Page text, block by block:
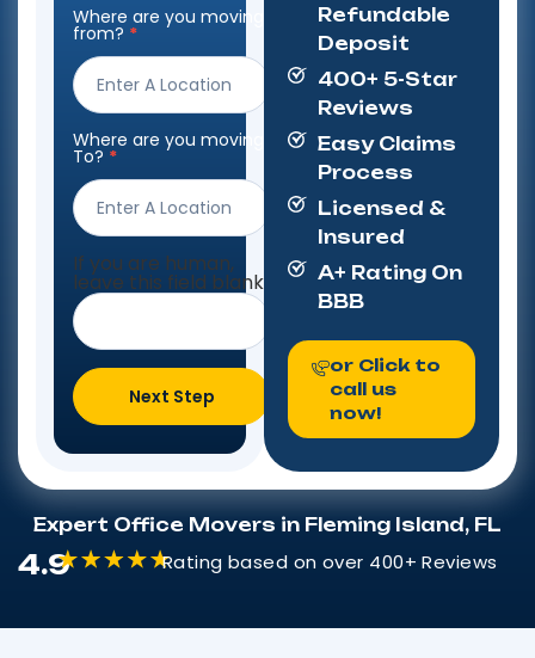
Step
Form
Where are you moving
from? *
Where are you moving
To? *
If you are human,
leave this field blank.
Next Step
Refundable
Deposit
400+ 5-Star
Reviews
Easy Claims
Process
Licensed &
Insured
A+ Rating On
BBB
or Click to
call us
now!
Expert Office Movers in Fleming Island, FL
4.9 Rating based on over 400+ Reviews